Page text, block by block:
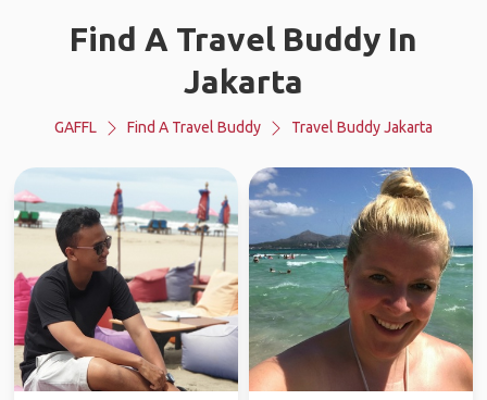
Find A Travel Buddy In
Jakarta
GAFFL Find A Travel Buddy Travel Buddy Jakarta